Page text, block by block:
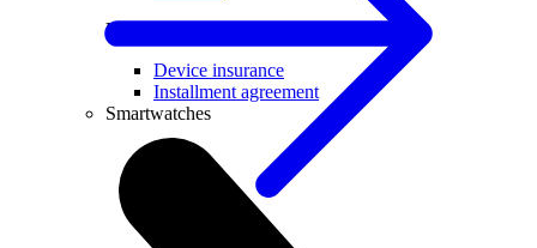
Useful
Device insurance
Installment agreement
Smartwatches